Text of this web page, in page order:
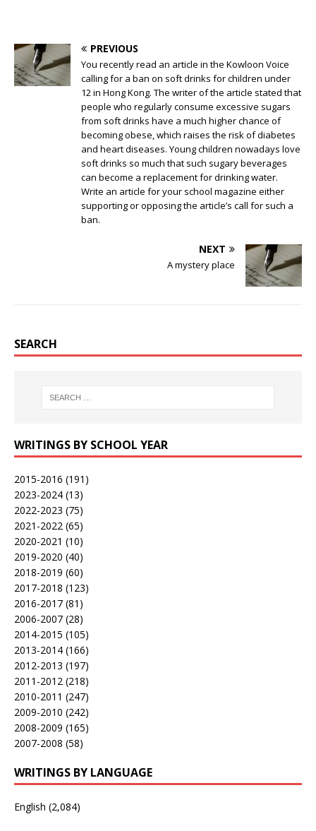
PREVIOUS
You recently read an article in the Kowloon Voice
calling for a ban on soft drinks for children under
12 in Hong Kong. The writer of the article stated that
people who regularly consume excessive sugars
from soft drinks have a much higher chance of
becoming obese, which raises the risk of diabetes
and heart diseases. Young children nowadays love
soft drinks so much that such sugary beverages
can become a replacement for drinking water.
Write an article for your school magazine either
supporting or opposing the article’s call for such a
ban.
NEXT
A mystery place
SEARCH
WRITINGS BY SCHOOL YEAR
2015-2016 (191)
2023-2024 (13)
2022-2023 (75)
2021-2022 (65)
2020-2021 (10)
2019-2020 (40)
2018-2019 (60)
2017-2018 (123)
2016-2017 (81)
2006-2007 (28)
2014-2015 (105)
2013-2014 (166)
2012-2013 (197)
2011-2012 (218)
2010-2011 (247)
2009-2010 (242)
2008-2009 (165)
2007-2008 (58)
WRITINGS BY LANGUAGE
English (2,084)